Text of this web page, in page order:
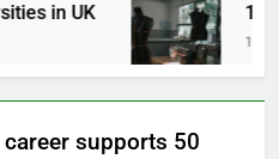
in UK 15
1
career supports 50